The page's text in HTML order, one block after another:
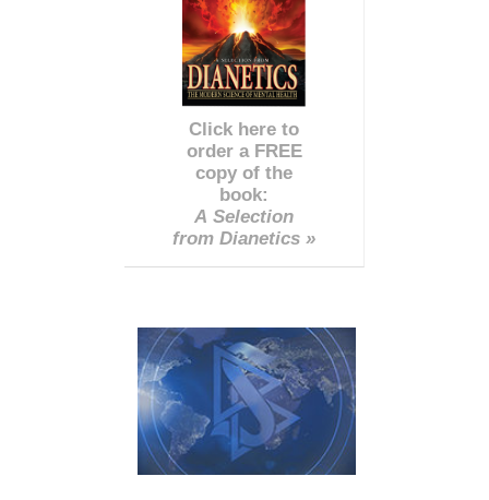
Click here to
order a FREE
copy of the
book:
A Selection
from Dianetics »